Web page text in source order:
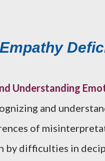
Understanding
and
of
by difficulties in